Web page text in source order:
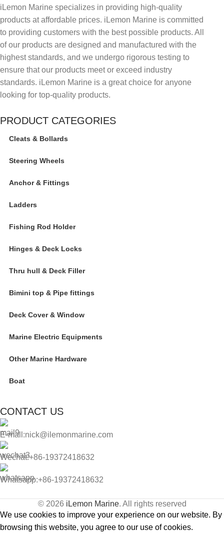
iLemon Marine specializes in providing high-quality
products at affordable prices. iLemon Marine is committed
to providing customers with the best possible products. All
of our products are designed and manufactured with the
highest standards, and we undergo rigorous testing to
ensure that our products meet or exceed industry
standards. iLemon Marine is a great choice for anyone
looking for top-quality products.
PRODUCT CATEGORIES
Cleats & Bollards
Steering Wheels
Anchor & Fittings
Ladders
Fishing Rod Holder
Hinges & Deck Locks
Thru hull & Deck Filler
Bimini top & Pipe fittings
Deck Cover & Window
Marine Electric Equipments
Other Marine Hardware
Boat
CONTACT US
E-mall:nick@ilemonmarine.com
Wechat:+86-19372418632
Whatsapp:+86-19372418632
© 2026 iLemon Marine. All rights reserved
We use cookies to improve your experience on our website. By
browsing this website, you agree to our use of cookies.